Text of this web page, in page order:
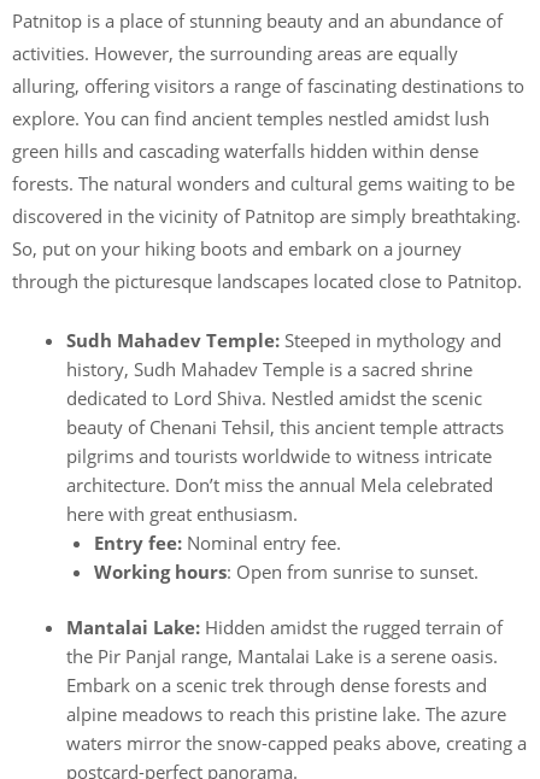
Patnitop is a place of stunning beauty and an abundance of
activities. However, the surrounding areas are equally
alluring, offering visitors a range of fascinating destinations to
explore. You can find ancient temples nestled amidst lush
green hills and cascading waterfalls hidden within dense
forests. The natural wonders and cultural gems waiting to be
discovered in the vicinity of Patnitop are simply breathtaking.
So, put on your hiking boots and embark on a journey
through the picturesque landscapes located close to Patnitop.
Sudh Mahadev Temple: Steeped in mythology and
history, Sudh Mahadev Temple is a sacred shrine
dedicated to Lord Shiva. Nestled amidst the scenic
beauty of Chenani Tehsil, this ancient temple attracts
pilgrims and tourists worldwide to witness intricate
architecture. Don’t miss the annual Mela celebrated
here with great enthusiasm.
Entry fee:Nominal entry fee.
Working hours: Open from sunrise to sunset.
Mantalai Lake: Hidden amidst the rugged terrain of
the Pir Panjal range, Mantalai Lake is a serene oasis.
Embark on a scenic trek through dense forests and
alpine meadows to reach this pristine lake. The azure
waters mirror the snow-capped peaks above, creating a
postcard-perfect panorama.